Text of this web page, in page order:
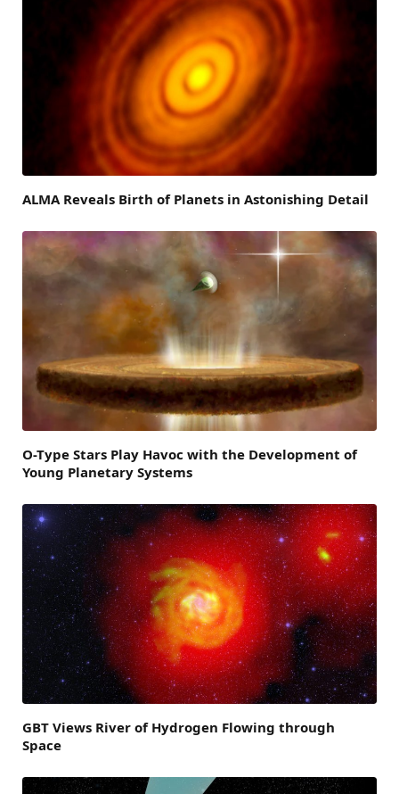
ALMA Reveals Birth of Planets in Astonishing Detail
O-Type Stars Play Havoc with the Development of
Young Planetary Systems
GBT Views River of Hydrogen Flowing through
Space